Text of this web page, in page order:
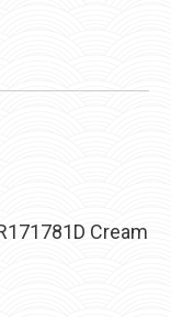
Cream